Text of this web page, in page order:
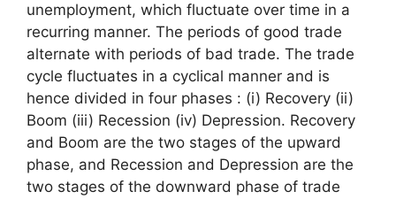
unemployment, which fluctuate over time in a
recurring manner. The periods of good trade
alternate with periods of bad trade. The trade
cycle fluctuates in a cyclical manner and is
hence divided in four phases : (i) Recovery (ii)
Boom (iii) Recession (iv) Depression. Recovery
and Boom are the two stages of the upward
phase, and Recession and Depression are the
two stages of the downward phase of trade